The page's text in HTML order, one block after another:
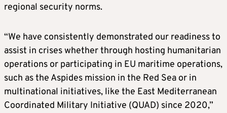
regional security norms.
“We have consistently demonstrated our readiness to
assist in crises whether through hosting humanitarian
operations or participating in EU maritime operations,
such as the Aspides mission in the Red Sea or in
multinational initiatives, like the East Mediterranean
Coordinated Military Initiative (QUAD) since 2020,”